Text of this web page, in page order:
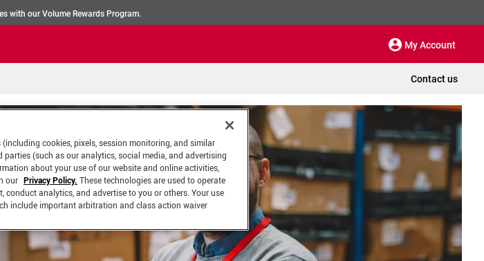
with our Volume Rewards Program.
My Account
Contact us
cookies, pixels, session monitoring, and similar
(such as our analytics, social media, and advertising
about your use of our website and online activities,
our Privacy Policy. These technologies are used to operate
conduct analytics, and advertise to you or others. Your use
include important arbitration and class action waiver